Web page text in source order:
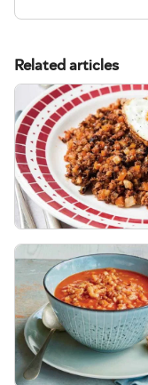
Related articles